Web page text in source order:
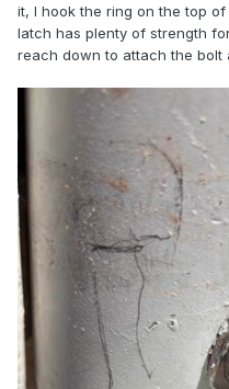
it, I hook the ring on the top
latch has plenty of strength
reach down to attach the